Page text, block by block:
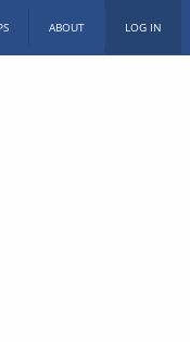
ABOUT LOG IN